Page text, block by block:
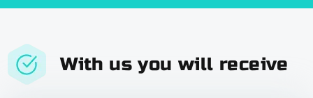
With us you will receive